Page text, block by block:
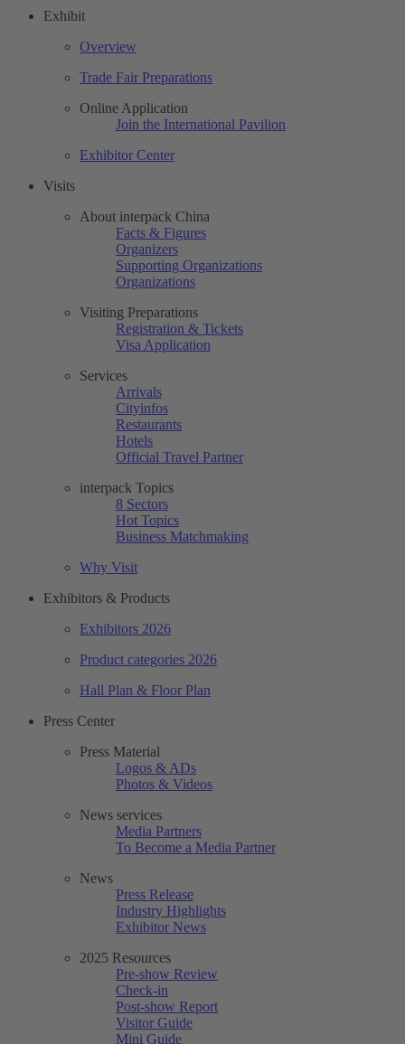
Exhibit
Overview
Trade Fair Preparations
Online Application
Join the International Pavilion
Exhibitor Center
Visits
About interpack China
Facts & Figures
Organizers
Supporting Organizations
Organizations
Visiting Preparations
Registration & Tickets
Visa Application
Services
Arrivals
Cityinfos
Restaurants
Hotels
Official Travel Partner
interpack Topics
8 Sectors
Hot Topics
Business Matchmaking
Why Visit
Exhibitors & Products
Exhibitors 2026
Product categories 2026
Hall Plan & Floor Plan
Press Center
Press Material
Logos & ADs
Photos & Videos
News services
Media Partners
To Become a Media Partner
News
Press Release
Industry Highlights
Exhibitor News
2025 Resources
Pre-show Review
Check-in
Post-show Report
Visitor Guide
Mini Guide